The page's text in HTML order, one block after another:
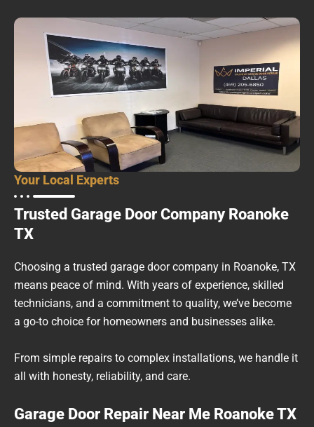
Your Local Experts
Trusted Garage Door Company Roanoke
TX
Choosing a trusted garage door company in Roanoke, TX
means peace of mind. With years of experience, skilled
technicians, and a commitment to quality, we’ve become
a go-to choice for homeowners and businesses alike.
From simple repairs to complex installations, we handle it
all with honesty, reliability, and care.
Garage Door Repair Near Me Roanoke TX